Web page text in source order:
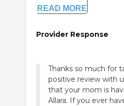
READ MORE
Provider Response
Thanks so much for
positive review with
that your mom is
Allara. If you ever